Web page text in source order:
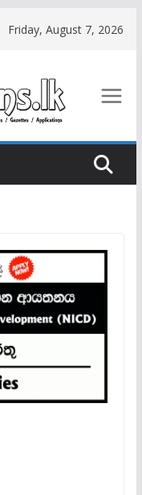
Friday, August 7, 2026